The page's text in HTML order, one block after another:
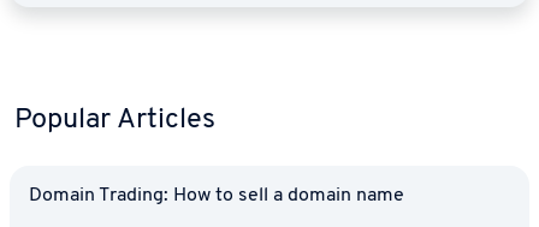
Popular Articles
Domain Trading: How to sell a domain name